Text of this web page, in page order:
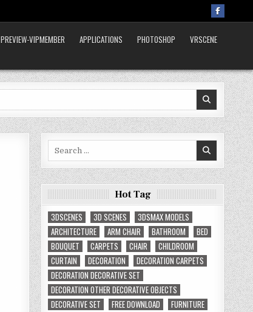
PREVIEW-VIPMEMBER APPLICATIONS PHOTOSHOP VRSCENE
Hot Tag
3DSCENES
3D SCENES
3DSMAX MODELS
ARCHITECTURE
ARM CHAIR BATHROOM
BED
BOUQUET
CARPETS CHAIR
CHILDROOM
CURTAIN
DECORATION
DECORATION CARPETS
DECORATION DECORATIVE SET
DECORATION OTHER DECORATIVE OBJECTS
DECORATIVE SET
FREE DOWNLOAD
FURNITURE